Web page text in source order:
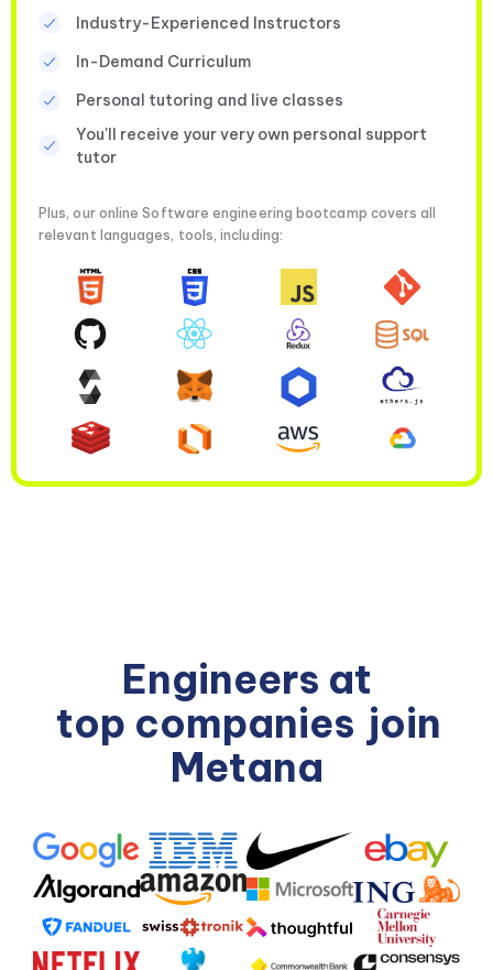
Industry-Experienced Instructors
In-Demand Curriculum
Personal tutoring and live classes
You'll receive your very own personal support
tutor
Plus, our online Software engineering bootcamp covers all
relevant languages, tools, including:
Engineers at
top companies join
Metana